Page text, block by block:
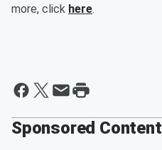
more, click here.
Sponsored Content